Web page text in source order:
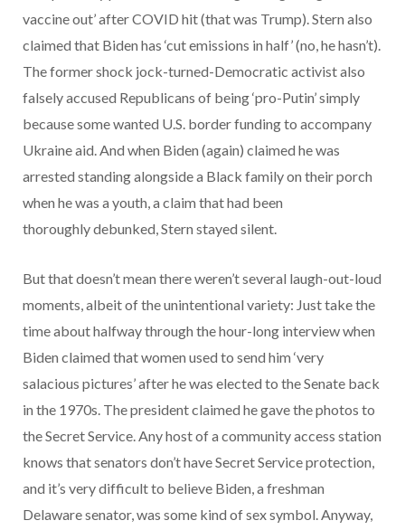
vaccine out’ after COVID hit (that was Trump). Stern also
claimed that Biden has ‘cut emissions in half’ (no, he hasn’t).
The former shock jock-turned-Democratic activist also
falsely accused Republicans of being ‘pro-Putin’ simply
because some wanted U.S. border funding to accompany
Ukraine aid. And when Biden (again) claimed he was
arrested standing alongside a Black family on their porch
when he was a youth, a claim that had been
thoroughly debunked, Stern stayed silent.
But that doesn’t mean there weren’t several laugh-out-loud
moments, albeit of the unintentional variety: Just take the
time about halfway through the hour-long interview when
Biden claimed that women used to send him ‘very
salacious pictures’ after he was elected to the Senate back
in the 1970s. The president claimed he gave the photos to
the Secret Service. Any host of a community access station
knows that senators don’t have Secret Service protection,
and it’s very difficult to believe Biden, a freshman
Delaware senator, was some kind of sex symbol. Anyway,